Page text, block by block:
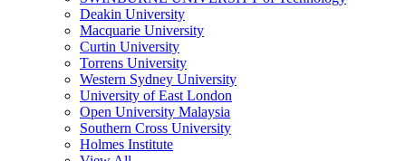
Deakin University
Macquarie University
Curtin University
Torrens University
Western Sydney University
University of East London
Open University Malaysia
Southern Cross University
Holmes Institute